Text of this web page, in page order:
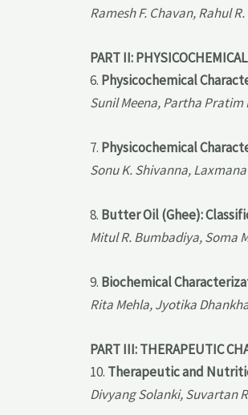
Ramesh F. Chavan, Rahul
PART II:
6. Physicochemical
Sunil Meena, Partha
7. Physicochemical
Sonu K. Shivanna,
8. Butter Oil (Ghee):
Mitul R. Bumbadiya, Soma
9. Biochemical
Rita Mehla, Jyotika
PART III: THERAPEUTIC
10. Therapeutic and
Divyang Solanki, Suvartan